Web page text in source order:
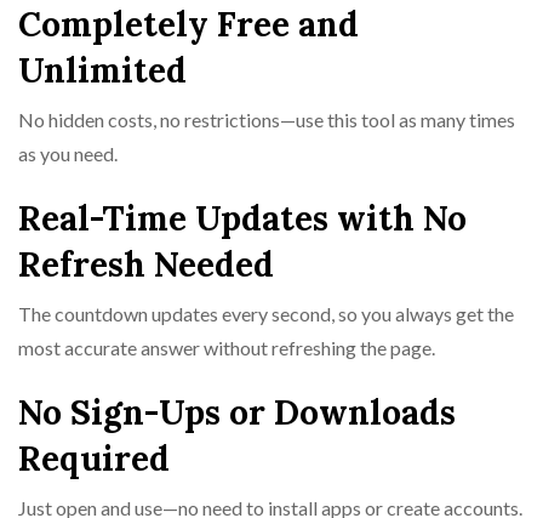
Completely Free and
Unlimited
No hidden costs, no restrictions—use this tool as many times
as you need.
Real-Time Updates with No
Refresh Needed
The countdown updates every second, so you always get the
most accurate answer without refreshing the page.
No Sign-Ups or Downloads
Required
Just open and use—no need to install apps or create accounts.